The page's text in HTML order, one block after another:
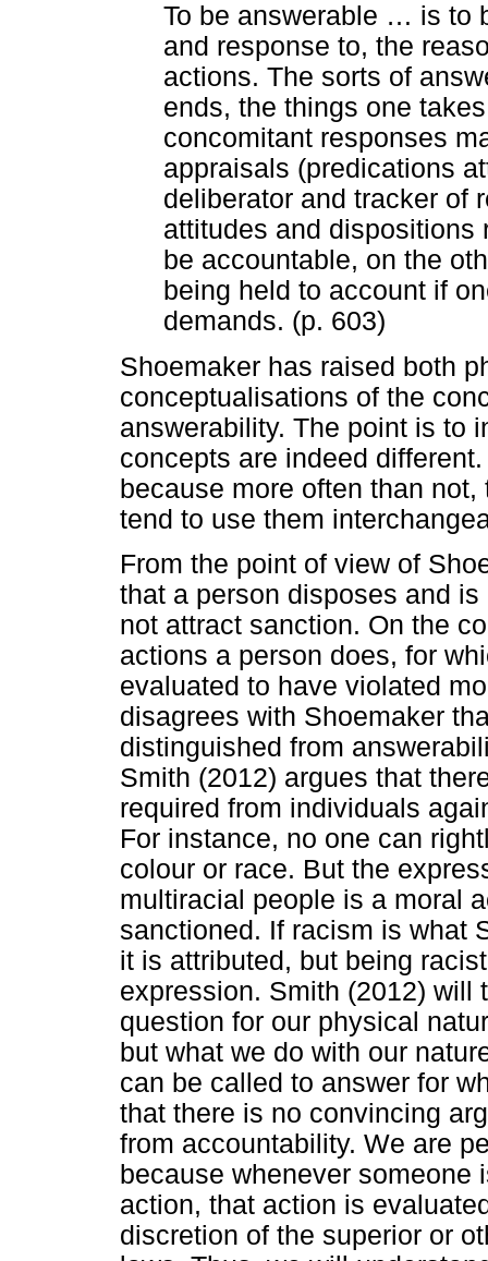
To be answerable … is to
and response to, the
actions. The sorts of
ends, the things one
concomitant responses
appraisals (predications
deliberator and tracker of
attitudes and dispositions
be accountable, on the
being held to account if
demands. (p. 603)
Shoemaker has raised both
conceptualisations of the
answerability. The point is to
concepts are indeed
because more often than
tend to use them
From the point of view of
that a person disposes and
not attract sanction. On the
actions a person does, for
evaluated to have violated
disagrees with Shoemaker
distinguished from
Smith (2012) argues that
required from individuals
For instance, no one can
colour or race. But the
multiracial people is a moral
sanctioned. If racism is what
it is attributed, but being
expression. Smith (2012) will
question for our physical
but what we do with our
can be called to answer for
that there is no convincing
from accountability. We are
because whenever someone
action, that action is
discretion of the superior or